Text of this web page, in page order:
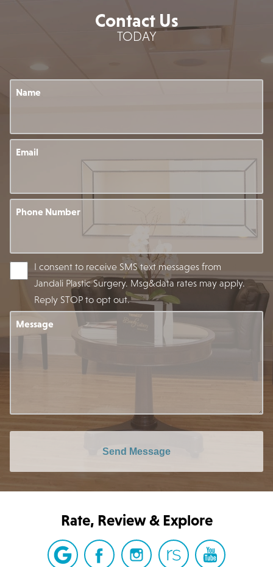
Contact Us
TODAY
Name
Email
Phone Number
I consent to receive SMS text messages from
Jandali Plastic Surgery. Msg&data rates may apply.
Reply STOP to opt out.
Message
Send Message
Rate, Review & Explore